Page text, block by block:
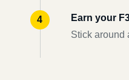
Earn your
Stick around